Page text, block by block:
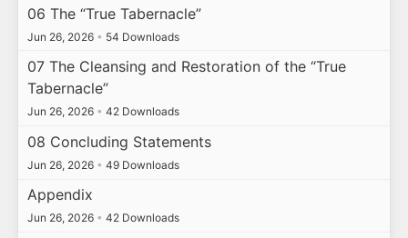
06 The “True Tabernacle”
Jun 26, 2026 • 54 Downloads
07 The Cleansing and Restoration of the “True
Tabernacle”
Jun 26, 2026 • 42 Downloads
08 Concluding Statements
Jun 26, 2026 • 49 Downloads
Appendix
Jun 26, 2026 • 42 Downloads